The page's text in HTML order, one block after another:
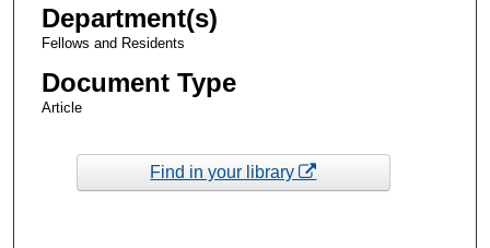
Department(s)
Fellows and Residents
Document Type
Article
Find in your library